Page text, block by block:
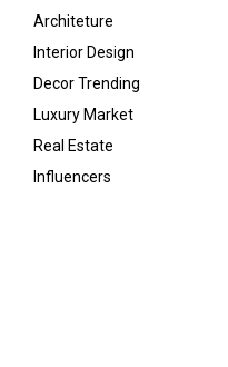
Architeture
Interior Design
Decor Trending
Luxury Market
Real Estate
Influencers